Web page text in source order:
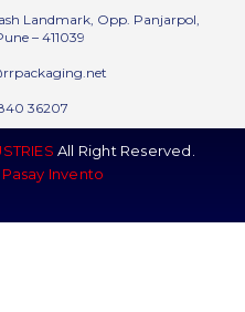
Landmark, Opp. Panjarpol,
– 411039
36207
All Right Reserved.
Pasay Invento